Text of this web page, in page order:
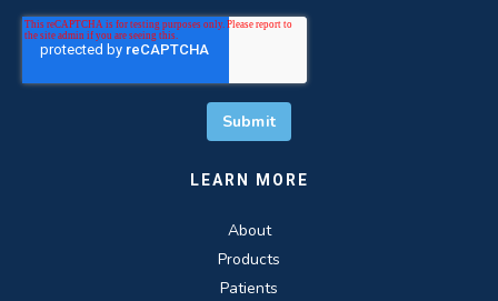
LEARN MORE
About
Products
Patients